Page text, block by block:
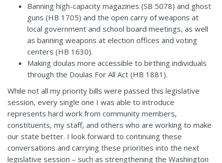
Banning high-capacity magazines (SB 5078) and ghost
guns (HB 1705) and the open carry of weapons at
local government and school board meetings, as well
as banning weapons at election offices and voting
centers (HB 1630).
Making doulas more accessible to birthing individuals
through the Doulas For All Act (HB 1881 ).
While not all my priority bills were passed this legislative
session, every single one I was able to introduce
represents hard work from community members,
constituents, my staff, and others who are working to make
our state better. I look forward to continuing these
conversations and carrying these priorities into the next
legislative session – such as strengthening the Washington